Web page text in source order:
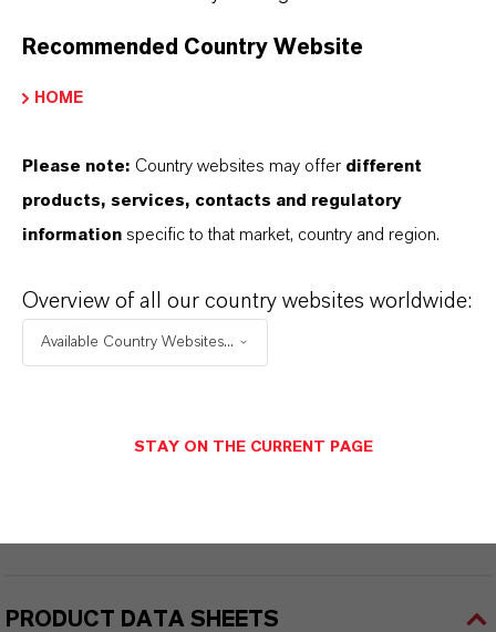
Fire hoses and other reinforced hoses
Flexible containers and fabric-reinforced rubber
Technical rubber articles requiring textile or
PRODUCT INFORMATION
PRODUCT DATA SHEETS
Recommended Country Website
HOME
Please note: Country websites may offer different
products, services, contacts and regulatory
information specific to that market, country and region.
Overview of all our country websites worldwide:
Available Country Websites...
STAY ON THE CURRENT PAGE